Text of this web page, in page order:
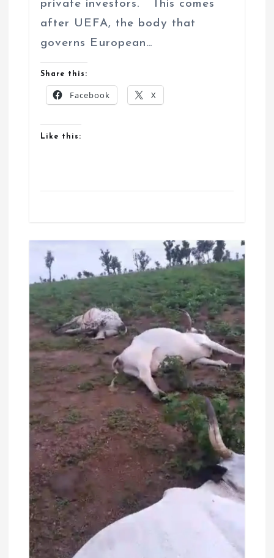
private investors. This comes
after UEFA, the body that
governs European…
Share this:
Facebook X
Like this: